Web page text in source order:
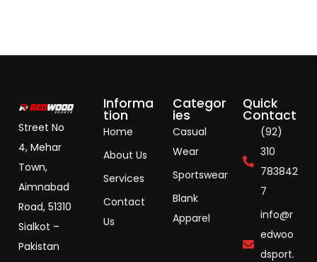
Street No
4, Mehar
Town,
Aimnabad
Road, 51310
Sialkot –
Pakistan
Informa
tion
Home
About Us
Services
Contact
Us
Categor
ies
Casual
Wear
Sportswear
Blank
Apparel
Quick
Contact
(92)
310
783842
7
info@r
edwoo
dsport.